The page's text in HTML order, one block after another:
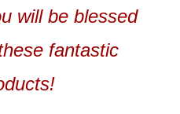
will be blessed
fantastic